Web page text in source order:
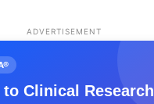
ADVERTISEMENT
Clinical Research